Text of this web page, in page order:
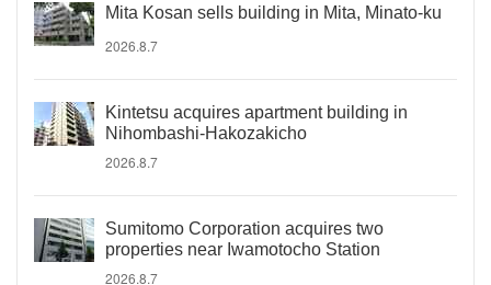
Mita Kosan sells building in Mita, Minato-ku
2026.8.7
Kintetsu acquires apartment building in
Nihombashi-Hakozakicho
2026.8.7
Sumitomo Corporation acquires two
properties near Iwamotocho Station
2026.8.7